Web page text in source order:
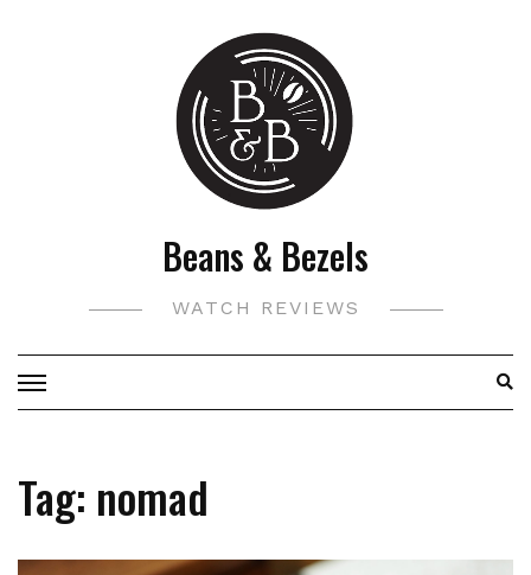
Beans & Bezels
WATCH REVIEWS
Tag: nomad